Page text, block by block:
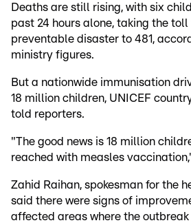
Deaths are still rising, with six
past 24 hours alone, taking the
preventable disaster to 481,
ministry figures.
But a nationwide immunisation
18 million children, UNICEF
told reporters.
"The good news is 18 million
reached with measles
Zahid Raihan, spokesman for the
said there were signs of
affected areas where the